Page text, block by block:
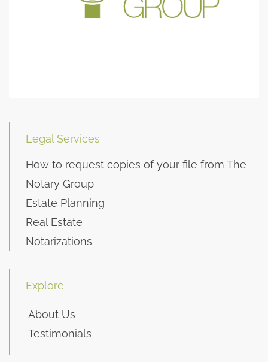
Legal Services
How to request copies of your file from The
Notary Group
Estate Planning
Real Estate
Notarizations
Explore
About Us
Testimonials